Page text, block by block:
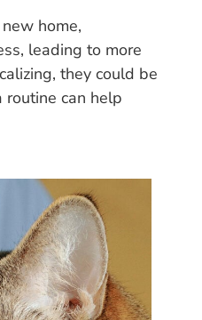
home,
leading to more
they could be
can help